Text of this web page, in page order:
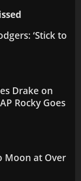
‘Stick to
Drake on
Rocky Goes
Moon at Over